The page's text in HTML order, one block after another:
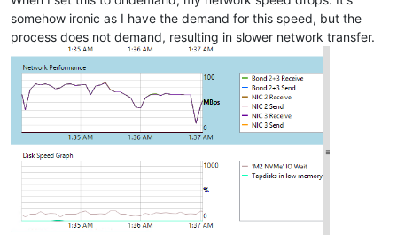
somehow ironic as I have the demand for this speed, but the
process does not demand, resulting in slower network transfer.